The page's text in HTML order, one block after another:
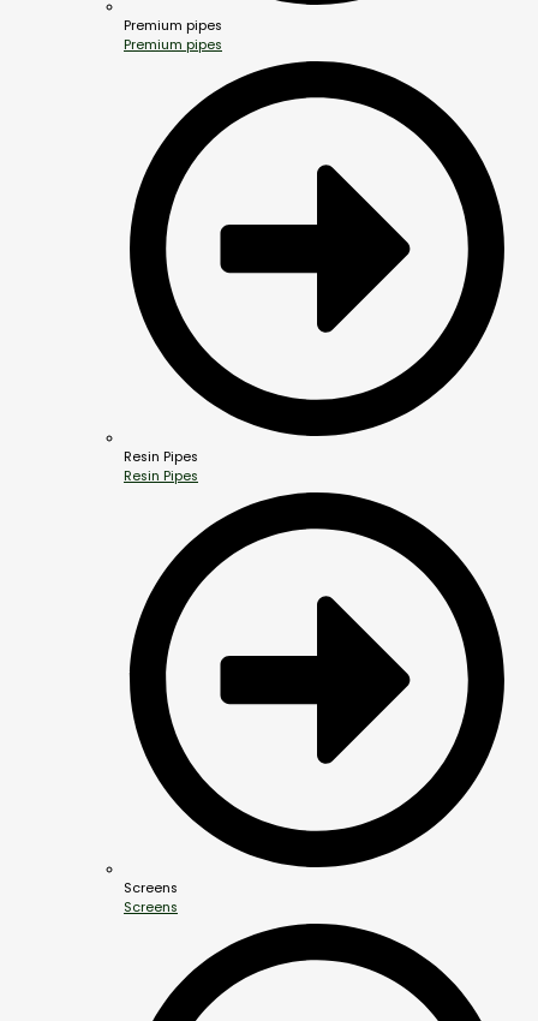
Premium pipes
Premium pipes
Resin Pipes
Resin Pipes
Screens
Screens